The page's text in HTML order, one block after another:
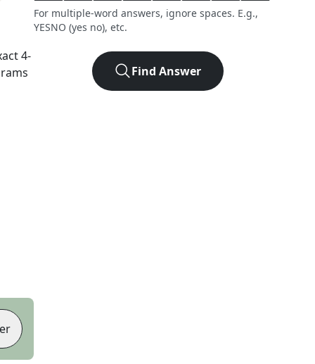
4-
For multiple-word answers, ignore spaces. E.g.,
YESNO (yes no), etc.
Find Answer